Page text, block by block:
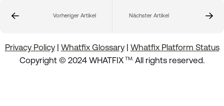
Vorheriger Artikel Nächster Artikel
Privacy Policy| Whatfix Glossary| Whatfix Platform Status
Copyright © 2024 WHATFIX TM. All rights reserved.